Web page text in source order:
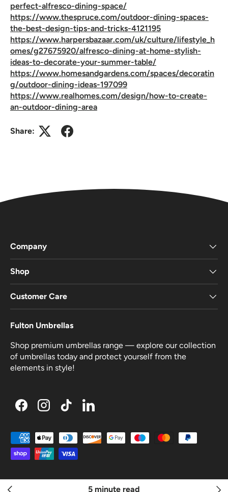
perfect-alfresco-dining-space/
https://www.thespruce.com/outdoor-dining-spaces-
the-best-design-tips-and-tricks-4121195
https://www.harpersbazaar.com/uk/culture/lifestyle_h
omes/g27675920/alfresco-dining-at-home-stylish-
ideas-to-decorate-your-summer-table/
https://www.homesandgardens.com/spaces/decoratin
g/outdoor-dining-ideas-197099
https://www.realhomes.com/design/how-to-create-
an-outdoor-dining-area
Share:
5 minute read
Company
Shop
Customer Care
Fulton Umbrellas
Shop premium umbrellas range — explore our collection
of umbrellas today and protect yourself from the
elements in style!
FacebookInstagramTikTokLinkedIn
Payment methods accepted